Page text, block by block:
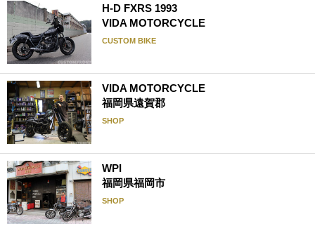
H-D FXRS 1993
VIDA MOTORCYCLE
CUSTOM BIKE
VIDA MOTORCYCLE
福岡県遠賀郡
SHOP
WPI
福岡県福岡市
SHOP